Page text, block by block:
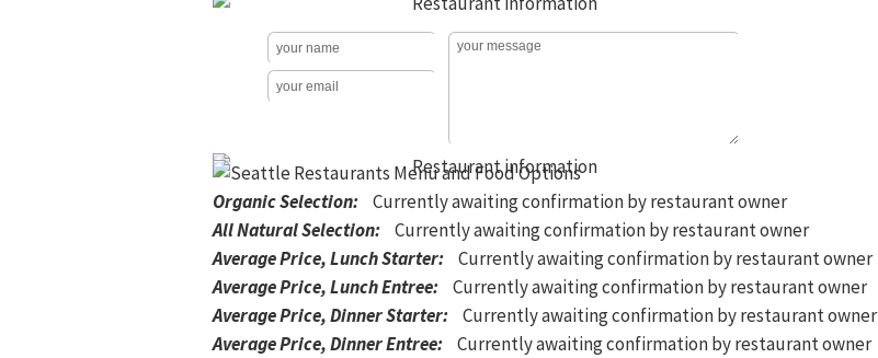
Organic Selection: Currently awaiting confirmation by restaurant owner
All Natural Selection: Currently awaiting confirmation by restaurant owner
Average Price, Lunch Starter: Currently awaiting confirmation by restaurant owner
Average Price, Lunch Entree: Currently awaiting confirmation by restaurant owner
Average Price, Dinner Starter: Currently awaiting confirmation by restaurant owner
Average Price, Dinner Entree: Currently awaiting confirmation by restaurant owner